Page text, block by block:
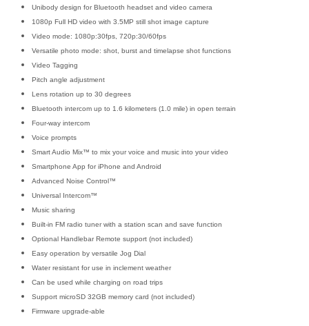
Unibody design for Bluetooth headset and video camera
1080p Full HD video with 3.5MP still shot image capture
Video mode: 1080p:30fps, 720p:30/60fps
Versatile photo mode: shot, burst and timelapse shot functions
Video Tagging
Pitch angle adjustment
Lens rotation up to 30 degrees
Bluetooth intercom up to 1.6 kilometers (1.0 mile) in open terrain
Four-way intercom
Voice prompts
Smart Audio Mix™ to mix your voice and music into your video
Smartphone App for iPhone and Android
Advanced Noise Control™
Universal Intercom™
Music sharing
Built-in FM radio tuner with a station scan and save function
Optional Handlebar Remote support (not included)
Easy operation by versatile Jog Dial
Water resistant for use in inclement weather
Can be used while charging on road trips
Support microSD 32GB memory card (not included)
Firmware upgrade-able